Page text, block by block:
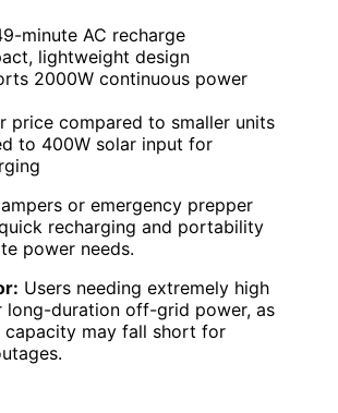
minute AC recharge
lightweight design
2000W continuous power
price compared to smaller units
to 400W solar input for
or emergency prepper
recharging and portability
power needs.
Users needing extremely high
long-duration off-grid power, as
capacity may fall short for